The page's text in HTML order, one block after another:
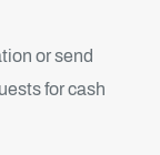
or send
for cash